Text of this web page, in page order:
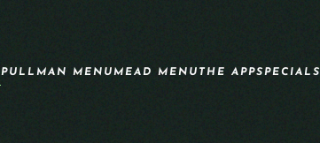
PULLMAN MENUMEAD MENU THE APPSPECIALS